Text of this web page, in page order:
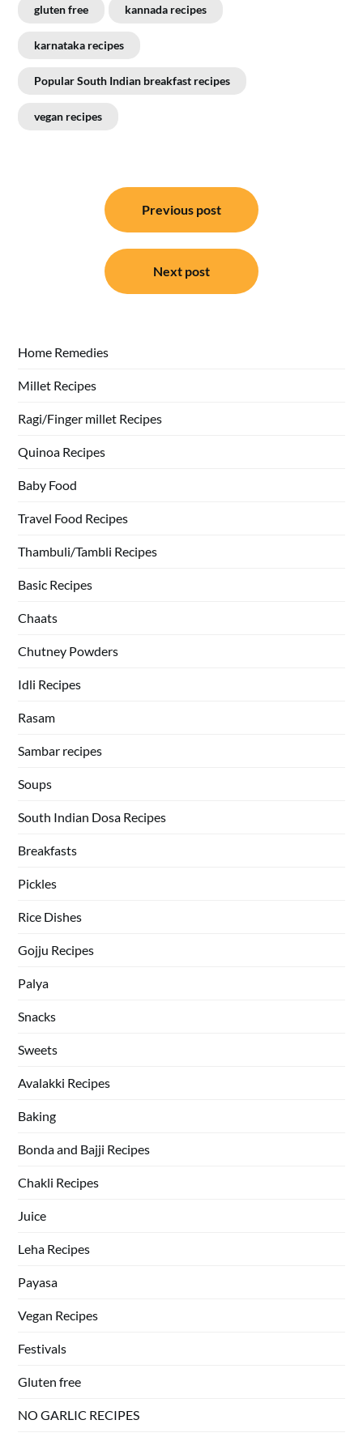
gluten free kannada recipes
karnataka recipes
Popular South Indian breakfast recipes
vegan recipes
navigation
Previous post
Next post
Home Remedies
Millet Recipes
Ragi/Finger millet Recipes
Quinoa Recipes
Baby Food
Travel Food Recipes
Thambuli/Tambli Recipes
Basic Recipes
Chaats
Chutney Powders
Idli Recipes
Rasam
Sambar recipes
Soups
South Indian Dosa Recipes
Breakfasts
Pickles
Rice Dishes
Gojju Recipes
Palya
Snacks
Sweets
Avalakki Recipes
Baking
Bonda and Bajji Recipes
Chakli Recipes
Juice
Leha Recipes
Payasa
Vegan Recipes
Festivals
Gluten free
NO GARLIC RECIPES